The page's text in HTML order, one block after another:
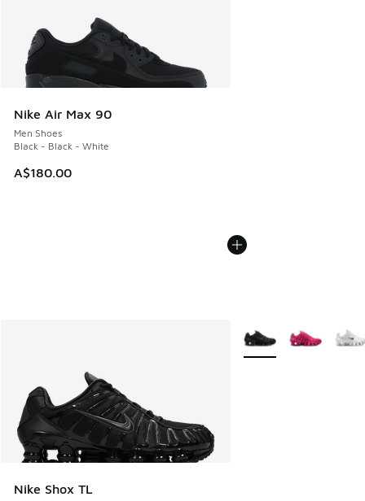
Nike Air Max 90
Men Shoes
Black - Black - White
A$180.00
Nike Shox TL
More Colors Available